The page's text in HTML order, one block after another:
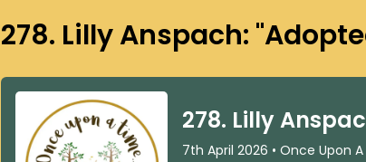
278. Lilly Anspach: